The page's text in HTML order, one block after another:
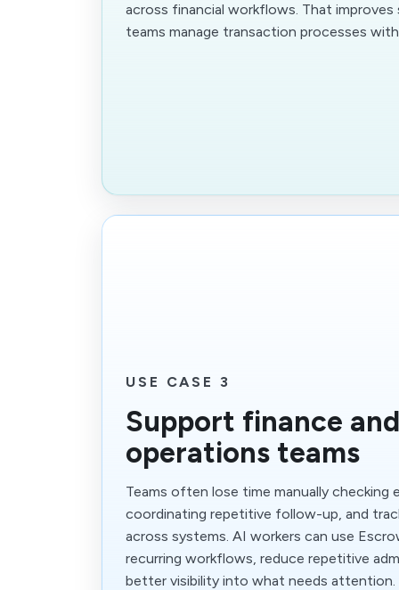
across financial workflows. That improves
teams manage transaction processes
USE CASE 3
Support finance and
operations teams
Teams often lose time manually checking
coordinating repetitive follow-up, and
across systems. AI workers can use
recurring workflows, reduce repetitive
better visibility into what needs attention.